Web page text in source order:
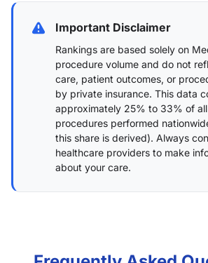
Important Disclaimer
Rankings are based solely on
procedure volume and do not
care, patient outcomes, or
by private insurance. This data
approximately 25% to 33% of
procedures performed
this share is derived). Always
healthcare providers to make
about your care.